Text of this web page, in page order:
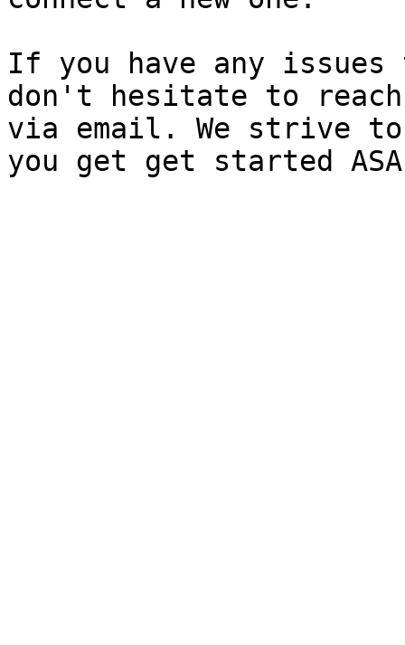
If you have any issues
don't hesitate to
via email. We strive to